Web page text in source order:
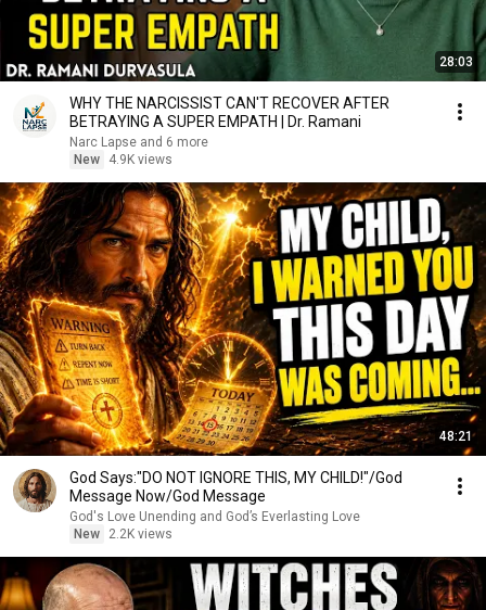
28:03
WHY THE NARCISSIST CAN'T RECOVER AFTER
BETRAYING A SUPER EMPATH | Dr. Ramani
Narc Lapse and 6 more
New
4.9K views
48:21
God Says:"DO NOT IGNORE THIS, MY CHILD!"/God
Message Now/God Message
God's Love Unending and God’s Everlasting Love
New
2.2K views